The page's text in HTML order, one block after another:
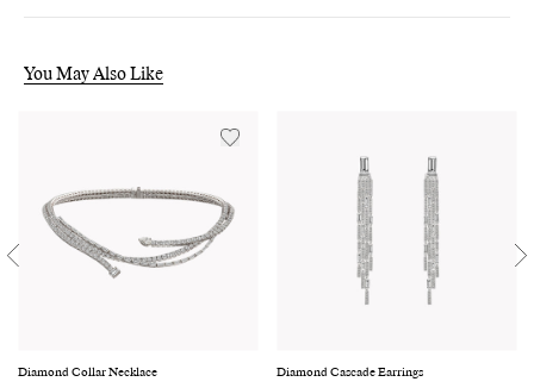
You May Also Like
Diamond Collar Necklace
Diamond Cascade Earrings